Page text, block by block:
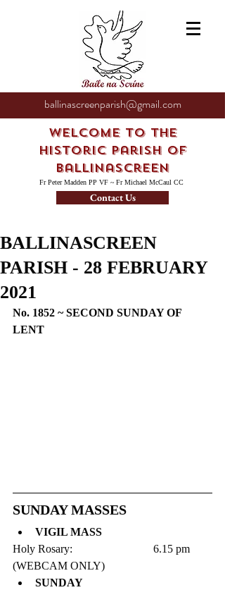
ballinascreenparish@gmail.com
Welcome to the
Historic Parish of
Ballinascreen
Fr Peter Madden PP VF ~ Fr Michael McCaul CC
Contact Us
BALLINASCREEN
PARISH - 28 FEBRUARY
2021
No. 1852 ~ SECOND SUNDAY OF
LENT
​​SUNDAY MASSES
VIGIL MASS
Holy Rosary:   			6.15 pm
(WEBCAM ONLY)
SUNDAY